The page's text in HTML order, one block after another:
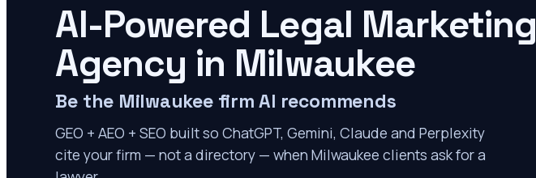
AI-Powered Legal Marketing
Agency in Milwaukee
Be the Milwaukee firm AI recommends
GEO + AEO + SEO built so ChatGPT, Gemini, Claude and Perplexity
cite your firm — not a directory — when Milwaukee clients ask for a